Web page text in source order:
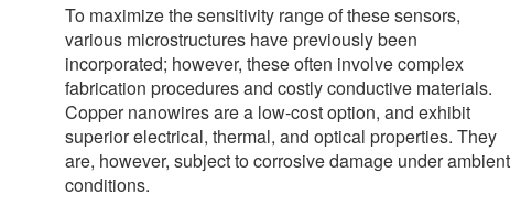
To maximize the sensitivity range of these sensors,
various microstructures have previously been
incorporated; however, these often involve complex
fabrication procedures and costly conductive materials.
Copper nanowires are a low-cost option, and exhibit
superior electrical, thermal, and optical properties. They
are, however, subject to corrosive damage under ambient
conditions.